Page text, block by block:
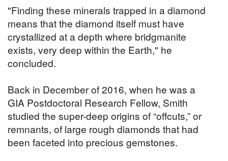
"Finding these minerals trapped in a diamond
means that the diamond itself must have
crystallized at a depth where bridgmanite
exists, very deep within the Earth," he
concluded.
Back in December of 2016, when he was a
GIA Postdoctoral Research Fellow, Smith
studied the super-deep origins of “offcuts,” or
remnants, of large rough diamonds that had
been faceted into precious gemstones.